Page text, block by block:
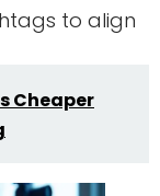
to align
Cheaper